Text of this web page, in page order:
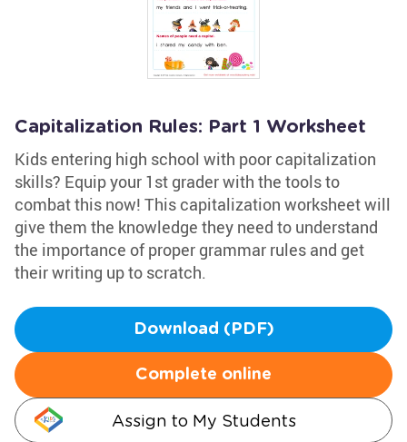
Capitalization Rules: Part 1 Worksheet
Kids entering high school with poor capitalization
skills? Equip your 1st grader with the tools to
combat this now! This capitalization worksheet will
give them the knowledge they need to understand
the importance of proper grammar rules and get
their writing up to scratch.
Download (PDF)
Complete online
Assign to My Students